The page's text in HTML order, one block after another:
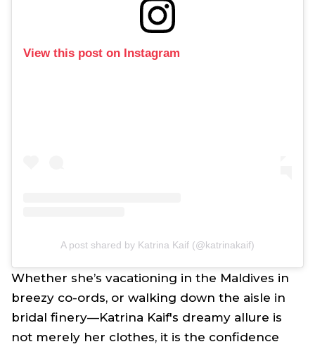
View this post on Instagram
A post shared by Katrina Kaif (@katrinakaif)
Whether she’s vacationing in the Maldives in
breezy co-ords, or walking down the aisle in
bridal finery—Katrina Kaif's dreamy allure is
not merely her clothes, it is the confidence